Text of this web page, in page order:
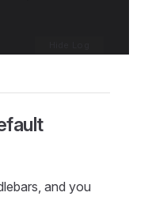
and you